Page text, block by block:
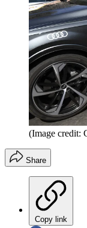
(Image credit:
Share
Copy link